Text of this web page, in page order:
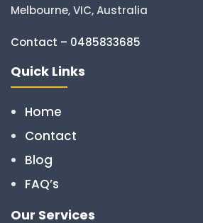
Melbourne, VIC, Australia
Contact – 0485833685
Quick Links
Home
Contact
Blog
FAQ’s
Our Services